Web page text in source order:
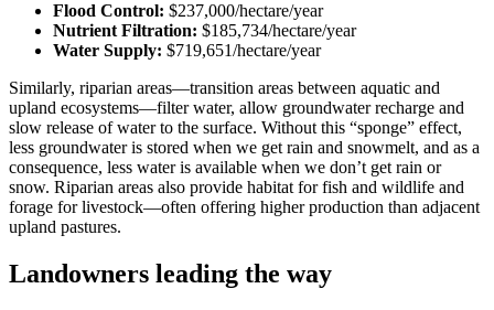
Flood Control: $237,000/hectare/year
Nutrient Filtration: $185,734/hectare/year
Water Supply: $719,651/hectare/year
Similarly, riparian areas—transition areas between aquatic and
upland ecosystems—filter water, allow groundwater recharge and
slow release of water to the surface. Without this “sponge” effect,
less groundwater is stored when we get rain and snowmelt, and as a
consequence, less water is available when we don’t get rain or
snow. Riparian areas also provide habitat for fish and wildlife and
forage for livestock—often offering higher production than adjacent
upland pastures.
Landowners leading the way